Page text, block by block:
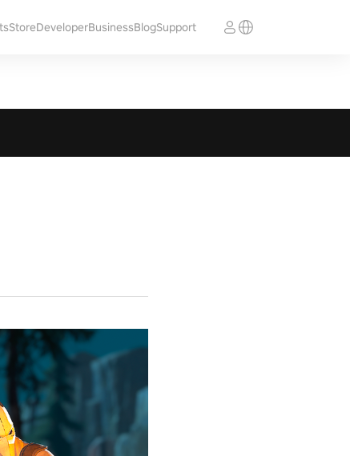
StoreDeveloperBusinessBlogSupport